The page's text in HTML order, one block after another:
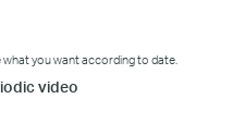
you want according to date.
video